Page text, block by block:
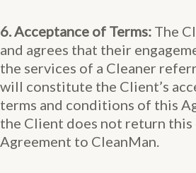
6. Acceptance of Terms: The
and agrees that their
the services of a Cleaner
will constitute the Client’s
terms and conditions of this
the Client does not return this
Agreement to CleanMan.